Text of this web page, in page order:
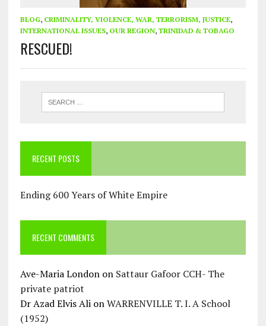
BLOG, CRIMINALITY, VIOLENCE, WAR, TERRORISM, JUSTICE,
INTERNATIONAL ISSUES, OUR REGION, TRINIDAD & TOBAGO
RESCUED!
RECENT POSTS
Ending 600 Years of White Empire
RECENT COMMENTS
Ave-Maria Londonon Sattaur Gafoor CCH- The
private patriot
Dr Azad Elvis AlionWARRENVILLE T. I. A School
(1952)